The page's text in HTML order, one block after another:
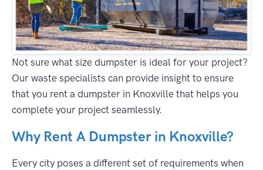
Not sure what size dumpster is ideal for your project?
Our waste specialists can provide insight to ensure
that you rent a dumpster in Knoxville that helps you
complete your project seamlessly.
Why Rent A Dumpster in Knoxville?
Every city poses a different set of requirements when